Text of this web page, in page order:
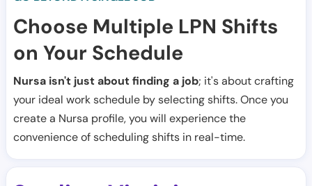
Choose Multiple LPN Shifts
on Your Schedule
Nursa isn't just about finding a job; it's about crafting
your ideal work schedule by selecting shifts. Once you
create a Nursa profile, you will experience the
convenience of scheduling shifts in real-time.